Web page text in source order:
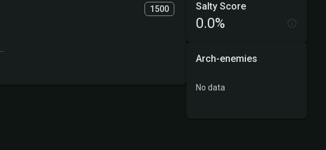
1500 Salty Score
0.0%
Arch-enemies
No data